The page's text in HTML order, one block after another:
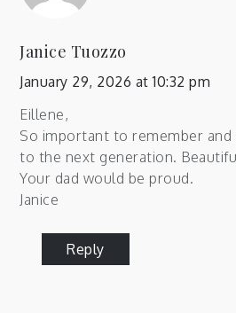
Janice Tuozzo
January 29, 2026 at 10:32 pm
Eillene,
So important to remember
to the next generation.
Your dad would be proud.
Janice
Reply